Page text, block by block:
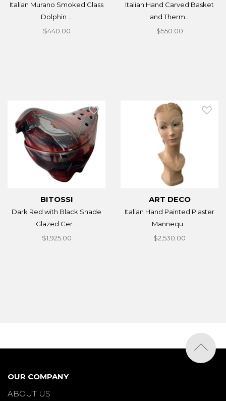
Italian Murano Smoked Glass
Dolphin ...
$440.00
Italian Hand Carved Basket
and Therm...
$550.00
BITOSSI
Dark Red with Black Shade
Glazed Cer...
$1,925.00
ART DECO
Italian Hand Painted Plaster
Mannequ...
$2,530.00
OUR COMPANY
ABOUT US